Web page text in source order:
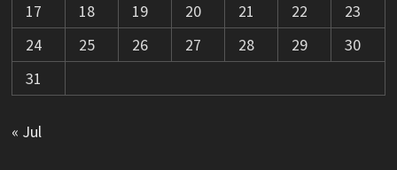
17
18 19 20 21 22
23
24
25 26 27 28 29
30
31
« Jul